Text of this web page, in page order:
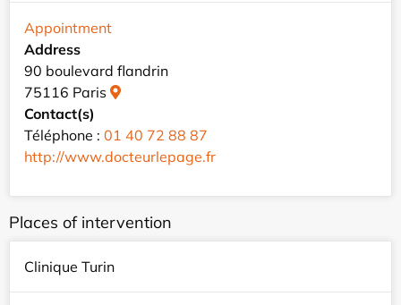
Appointment
Address
90 boulevard flandrin
75116 Paris
Contact(s)
Téléphone : 01 40 72 88 87
http://www.docteurlepage.fr
Places of intervention
Clinique Turin